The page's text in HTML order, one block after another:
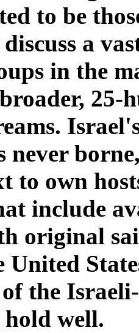
to be
a
in the
25-
never
to own
include
original
of the
well.